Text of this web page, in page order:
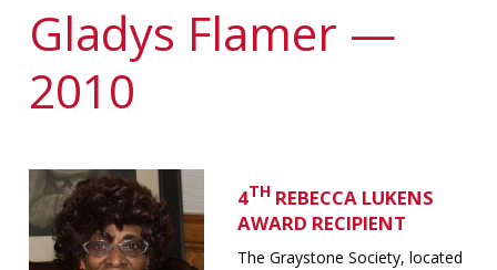
Gladys Flamer —
2010
4TH REBECCA LUKENS
AWARD RECIPIENT
The Graystone Society, located